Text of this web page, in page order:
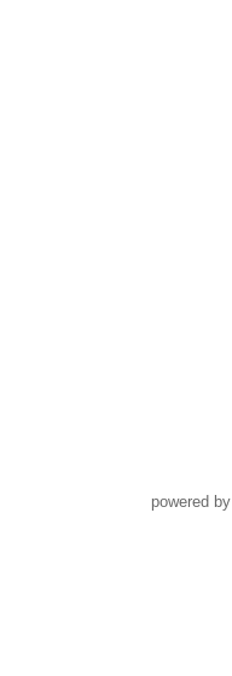
powered by